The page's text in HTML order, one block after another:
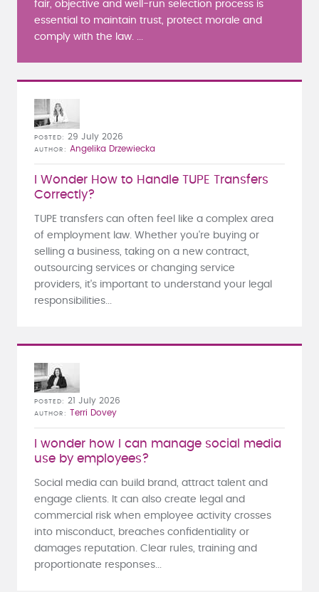
fair, objective and well-run selection process is
essential to maintain trust, protect morale and
comply with the law. ...
I Wonder How to Handle TUPE Transfers
Correctly?
POSTED 29 July 2026
AUTHOR Angelika Drzewiecka
TUPE transfers can often feel like a complex area
of employment law. Whether you're buying or
selling a business, taking on a new contract,
outsourcing services or changing service
providers, it's important to understand your legal
responsibilities...
I wonder how I can manage social media
use by employees?
POSTED 21 July 2026
AUTHOR Terri Dovey
Social media can build brand, attract talent and
engage clients. It can also create legal and
commercial risk when employee activity crosses
into misconduct, breaches confidentiality or
damages reputation. Clear rules, training and
proportionate responses...